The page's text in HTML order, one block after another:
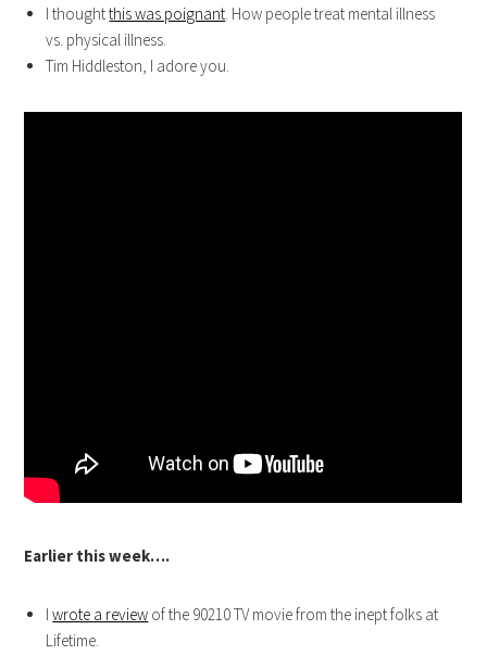
I thoughtthis was poignant. How people treat mental illness
vs. physical illness.
Tim Hiddleston, I adore you.
Earlier this week….
Iwrote a review of the 90210 TV movie from the inept folks at
Lifetime.